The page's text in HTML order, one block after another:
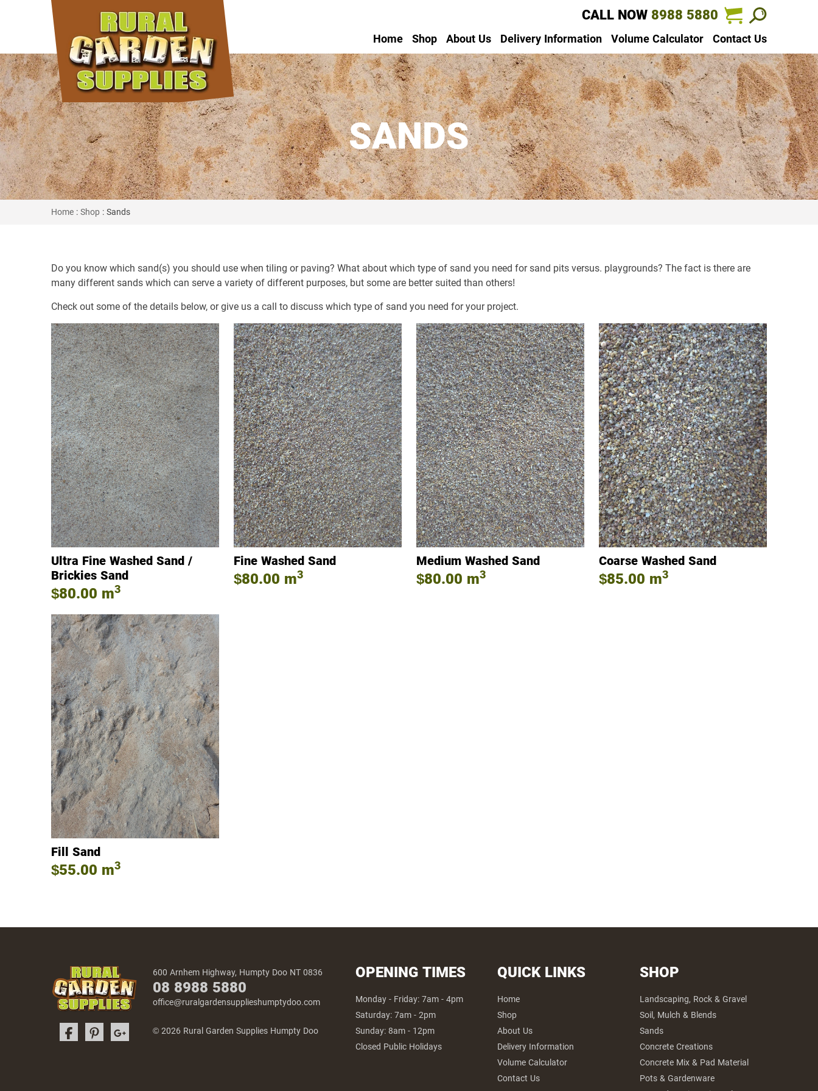
CALL NOW 8988 5880
Home Shop About Us Delivery Information Volume Calculator Contact Us
SANDS
Home : Shop : Sands
Do you know which sand(s) you should use when tiling or paving? What about which type of sand you need for sand pits versus. playgrounds? The fact is there are
many different sands which can serve a variety of different purposes, but some are better suited than others!
Check out some of the details below, or give us a call to discuss which type of sand you need for your project.
Ultra Fine Washed Sand /
Brickies Sand
$80.00 m3
Fine Washed Sand
$80.00 m3
Medium Washed Sand
$80.00 m3
Coarse Washed Sand
$85.00 m3
Fill Sand
$55.00 m3
600 Arnhem Highway, Humpty Doo NT 0836
08 8988 5880
office@ruralgardensupplieshumptydoo.com
© 2026 Rural Garden Supplies Humpty Doo
OPENING TIMES
Monday - Friday: 7am - 4pm
Saturday: 7am - 2pm
Sunday: 8am - 12pm
Closed Public Holidays
QUICK LINKS
Home
Shop
About Us
Delivery Information
Volume Calculator
Contact Us
SHOP
Landscaping, Rock & Gravel
Soil, Mulch & Blends
Sands
Concrete Creations
Concrete Mix & Pad Material
Pots & Gardenware